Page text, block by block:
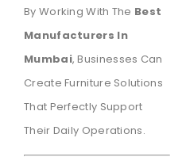
By Working With The Best
Manufacturers In
Mumbai, Businesses Can
Create Furniture Solutions
That Perfectly Support
Their Daily Operations.